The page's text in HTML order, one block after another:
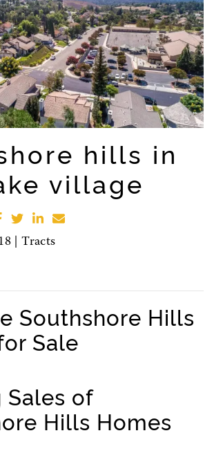
hills in
village
|Tracts
Southshore Hills
Sale
Sales of
Hills Homes